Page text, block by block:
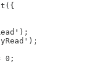
0;